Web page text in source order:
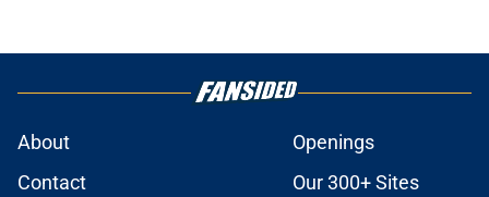
About
Openings
Contact
Our 300+ Sites